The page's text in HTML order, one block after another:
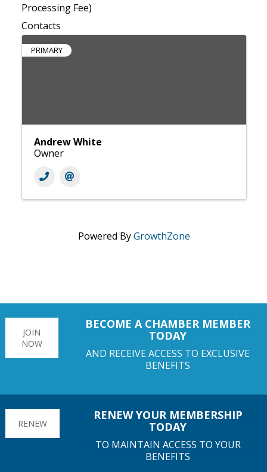
Processing Fee)
Contacts
PRIMARY
Andrew White
Owner
Powered ByGrowthZone
JOIN
NOW
BECOME A CHAMBER MEMBER
TODAY
AND RECEIVE ACCESS TO EXCLUSIVE
BENEFITS
RENEW
RENEW YOUR MEMBERSHIP
TODAY
TO MAINTAIN ACCESS TO YOUR
BENEFITS